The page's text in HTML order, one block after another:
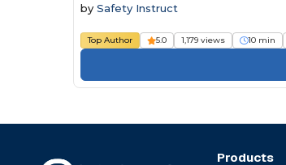
by Safety Instruct
Top Author 5.0 1,179 views 10 min
Products